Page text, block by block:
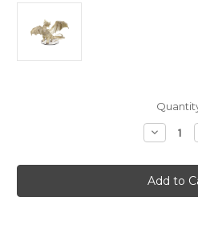
Quantity
D&D
Fantasy
Icons